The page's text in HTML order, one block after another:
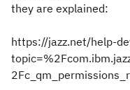
they are explained:
https://jazz.net/help-